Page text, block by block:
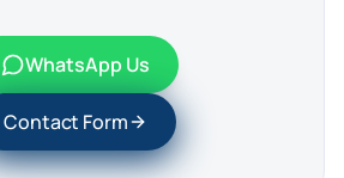
WhatsApp Us
Contact Form